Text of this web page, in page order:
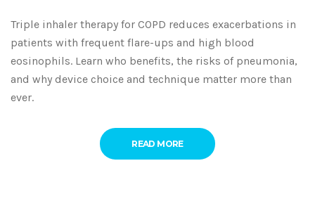
Triple inhaler therapy for COPD reduces exacerbations in
patients with frequent flare-ups and high blood
eosinophils. Learn who benefits, the risks of pneumonia,
and why device choice and technique matter more than
ever.
READ MORE